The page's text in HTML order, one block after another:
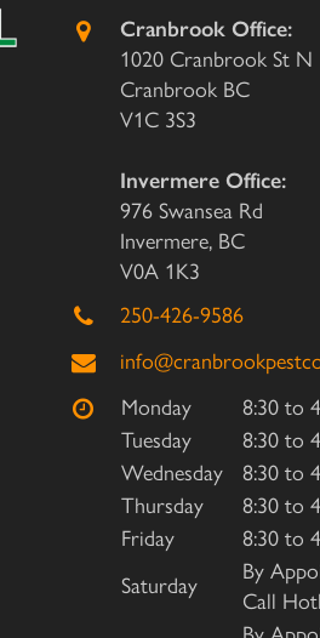
Cranbrook Office:
1020 Cranbrook St N
Cranbrook BC
V1C 3S3
Invermere Office:
976 Swansea Rd
Invermere, BC
V0A 1K3
250-426-9586
Monday
8:30 to
Tuesday
8:30 to
Wednesday
8:30 to
Thursday
8:30 to
Friday
8:30 to
Saturday
By
Call